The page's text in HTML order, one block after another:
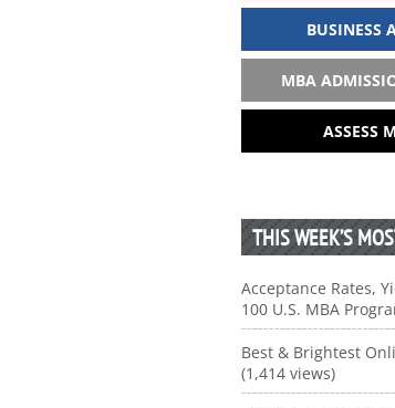
BUSINESS
MBA
ASSESS
THIS WEEK’S
Acceptance Rates,
100 U.S. MBA
Best & Brightest
(1,414 views)